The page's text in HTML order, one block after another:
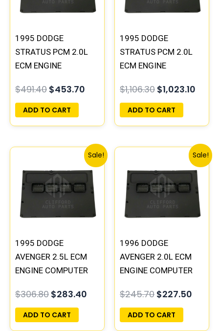
1995 DODGE
STRATUS PCM 2.0L
ECM ENGINE
PROGRAMMED
PLUG&PLAY |
04606096
$491.40 $453.70
ADD TO CART
1995 DODGE
STRATUS PCM 2.0L
ECM ENGINE
PROGRAMMED
PLUG&PLAY |
04606088
$1,106.30 $1,023.10
ADD TO CART
Sale!
1995 DODGE
AVENGER 2.5L ECM
ENGINE COMPUTER
PROGRAMMED
PLUG&PLAY |
04606055
$306.80
Original
was:
$306.80.
$283.40
Current
price
is:
$283.40.
ADD TO CART
Sale!
1996 DODGE
AVENGER 2.0L ECM
ENGINE COMPUTER
PROGRAMMED
PLUG&PLAY |
05017956AA |
$245.70
Original
was:
$245.70.
$227.50
price
is:
ADD TO CART